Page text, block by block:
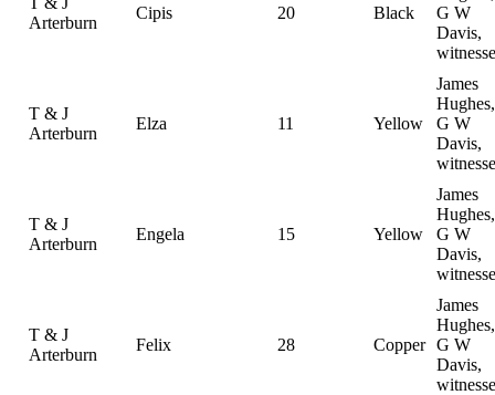
Arterburn
Cipis 20 Black
G W
Davis,
T & J
Arterburn
Elza 11 Yellow
James
Hughes,
G W
Davis,
T & J
Arterburn
Engela 15 Yellow
James
Hughes,
G W
Davis,
T & J
Arterburn
Felix 28 Copper
James
Hughes,
G W
Davis,